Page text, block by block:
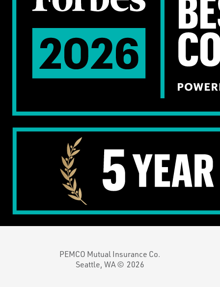
PEMCO Mutual Insurance Co.
Seattle, WA © 2026